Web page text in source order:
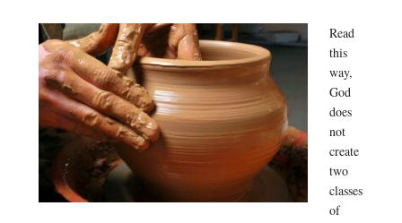
Read
this
way,
God
does
not
create
two
classes
of